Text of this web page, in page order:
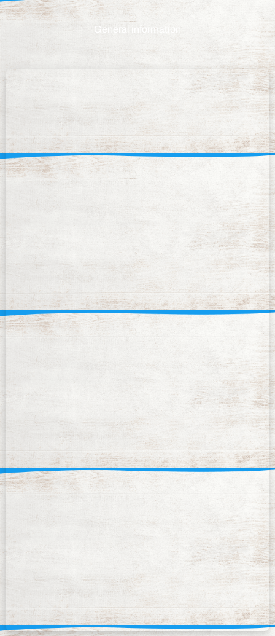
General information